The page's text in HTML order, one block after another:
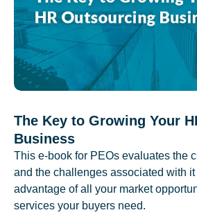
The Key to Growing Your
Business
This e-book for PEOs evaluates the
and the challenges associated with
advantage of all your market
services your buyers need.